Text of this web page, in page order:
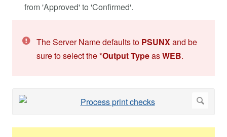
from 'Approved' to 'Confirmed'.
The Server Name defaults to PSUNX and be
sure to select the *Output TypeasWEB.